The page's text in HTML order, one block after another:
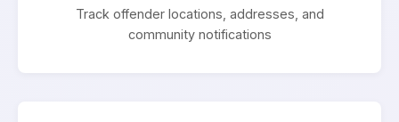
Track offender locations, addresses, and
community notifications